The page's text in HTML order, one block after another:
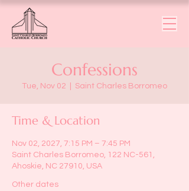
Confessions
Tue, Nov 02 Saint Charles Borromeo
Time & Location
Nov 02, 2027, 7:15 PM – 7:45 PM
Saint Charles Borromeo, 122 NC-561,
Ahoskie, NC 27910, USA
Other dates